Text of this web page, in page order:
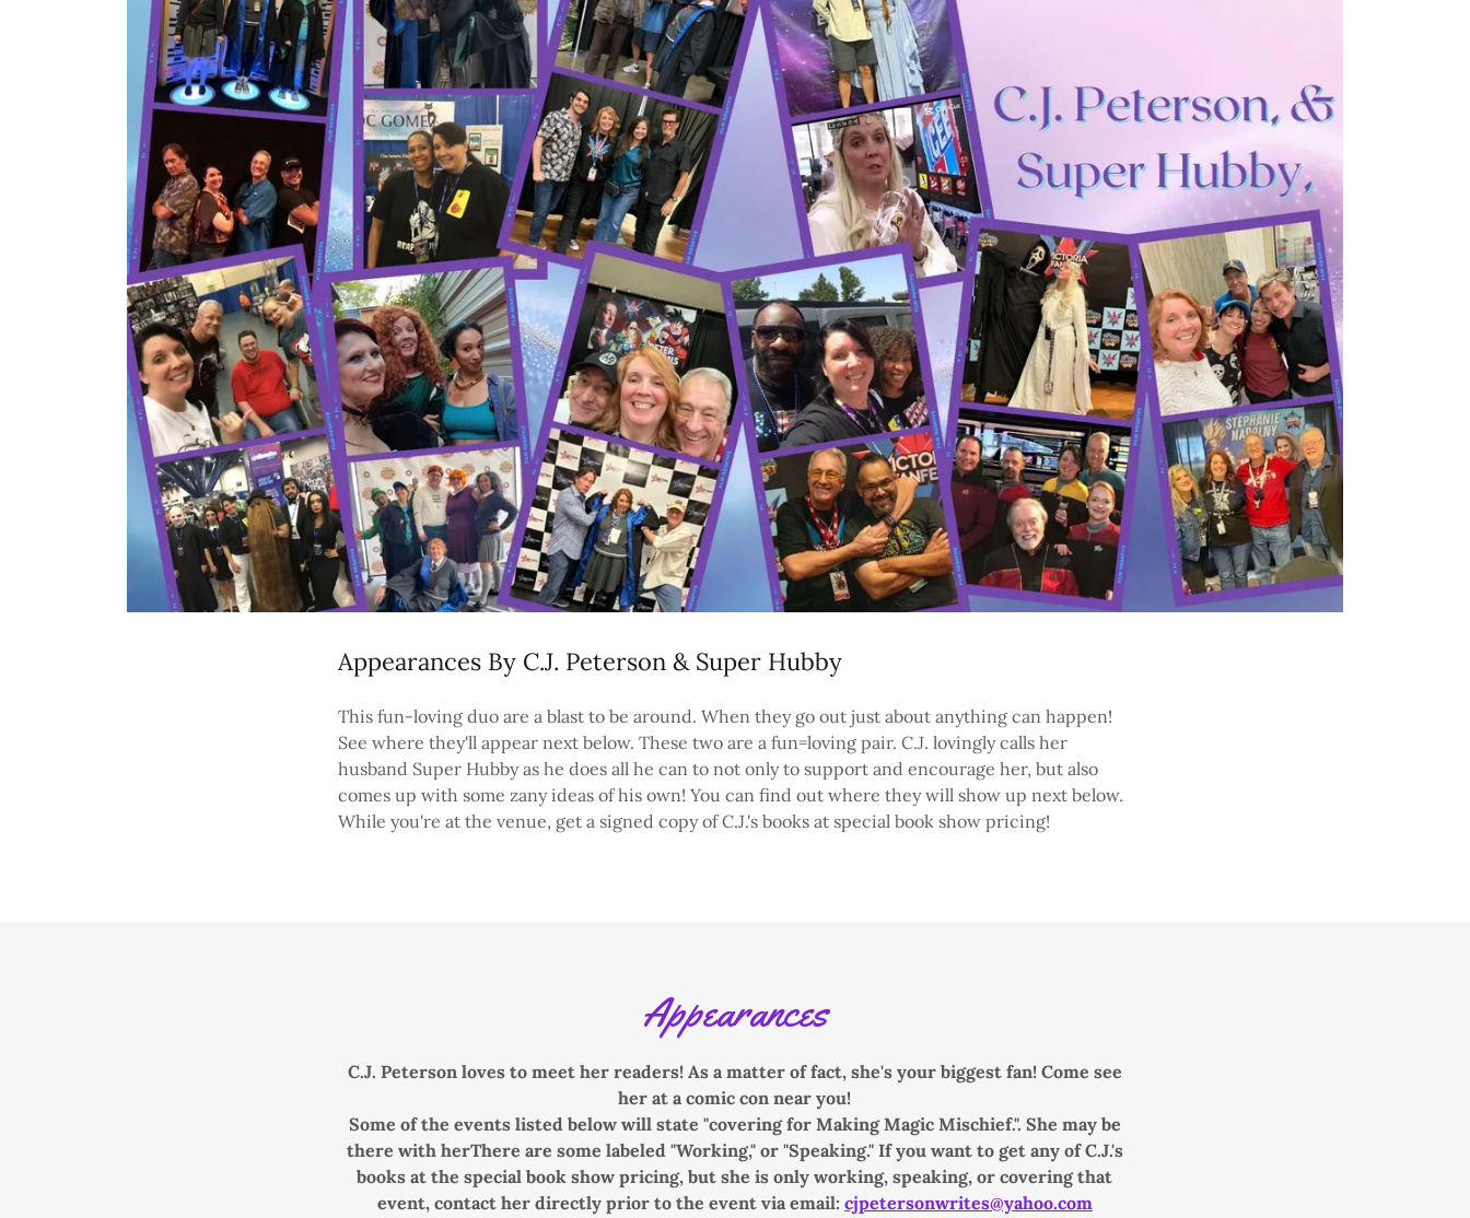
Appearances By C.J. Peterson & Super Hubby
This fun-loving duo are a blast to be around. When they go out just about anything can happen!
See where they'll appear next below. These two are a fun=loving pair. C.J. lovingly calls her
husband Super Hubby as he does all he can to not only to support and encourage her, but also
comes up with some zany ideas of his own! You can find out where they will show up next below.
While you're at the venue, get a signed copy of C.J.'s books at special book show pricing!
Appearances
C.J. Peterson loves to meet her readers! As a matter of fact, she's your biggest fan! Come see
her at a comic con near you!
Some of the events listed below will state "covering for Making Magic Mischief.". She may be
there with herThere are some labeled "Working," or "Speaking." If you want to get any of C.J.'s
books at the special book show pricing, but she is only working, speaking, or covering that
event, contact her directly prior to the event via email: cjpetersonwrites@yahoo.com